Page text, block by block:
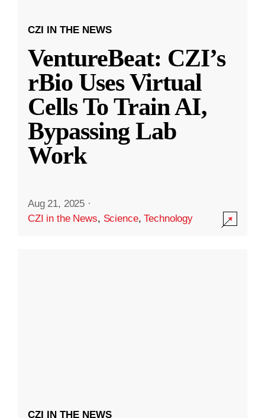
CZI IN THE NEWS
VentureBeat: CZI’s
rBio Uses Virtual
Cells To Train AI,
Bypassing Lab
Work
Aug 21, 2025 ·
CZI in the News, Science,Technology
CZI IN THE NEWS